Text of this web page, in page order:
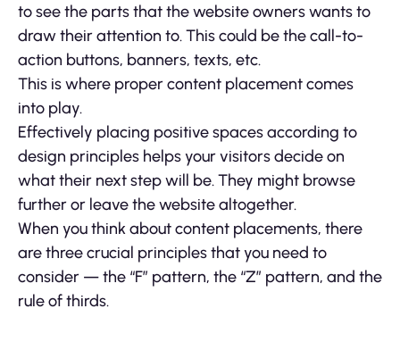
to see the parts that the website owners wants to
draw their attention to. This could be the call-to-
action buttons, banners, texts, etc.
This is where proper content placement comes
into play.
Effectively placing positive spaces according to
design principles helps your visitors decide on
what their next step will be. They might browse
further or leave the website altogether.
When you think about content placements, there
are three crucial principles that you need to
consider — the “F” pattern, the “Z” pattern, and the
rule of thirds.